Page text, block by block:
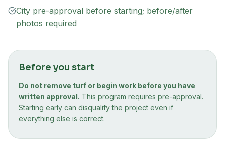
City pre-approval before starting; before/after
photos required
Before you start
Do not remove turf or begin work before you have
written approval. This program requires pre-approval.
Starting early can disqualify the project even if
everything else is correct.